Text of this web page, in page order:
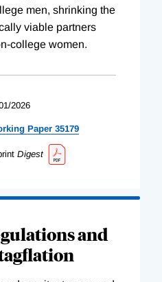
men, shrinking the
viable partners
college women.
2026
Paper 35179
Digest
and